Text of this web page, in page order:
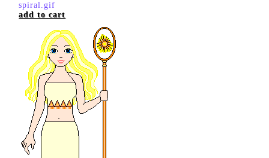
spiral.gif
add to cart